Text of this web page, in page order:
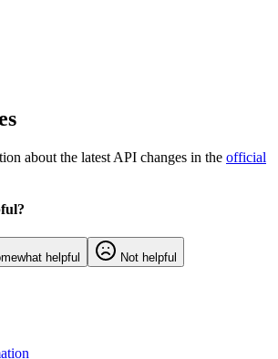
about the latest API changes in the official
helpful Not helpful